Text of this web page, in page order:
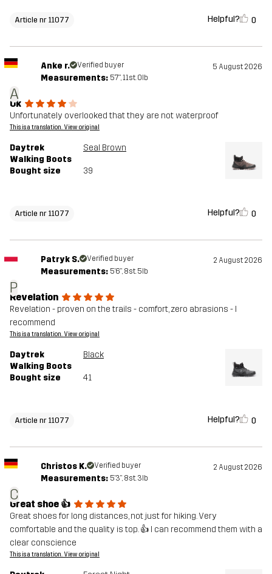
Article nr 11077 Helpful? 0
A
Anke r. Verified buyer 5 August 2026
Measurements: 5'7", 11st. 0lb
Ok
Unfortunately overlooked that they are not waterproof
This is a translation. View original
Daytrek
Walking Boots
Seal Brown
Bought size 39
Article nr 11077 Helpful? 0
P
Patryk S. Verified buyer 2 August 2026
Measurements: 5'6", 8st. 5lb
Revelation
Revelation - proven on the trails - comfort, zero abrasions - I
recommend
This is a translation. View original
Daytrek
Walking Boots
Black
Bought size 41
Article nr 11077 Helpful? 0
C
Christos K. Verified buyer 2 August 2026
Measurements: 5'3", 8st. 3lb
Great shoe 👍
Great shoes for long distances, not just for hiking. Very
comfortable and the quality is top. 👍 I can recommend them with a
clear conscience
This is a translation. View original